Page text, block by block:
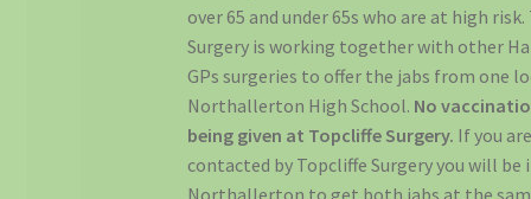
over 65 and under 65s who are at high
Surgery is working together with other
GPs surgeries to offer the jabs from one
Northallerton High School. No
being given at Topcliffe Surgery. If you
contacted by Topcliffe Surgery you will
Northallerton to get both jabs at the